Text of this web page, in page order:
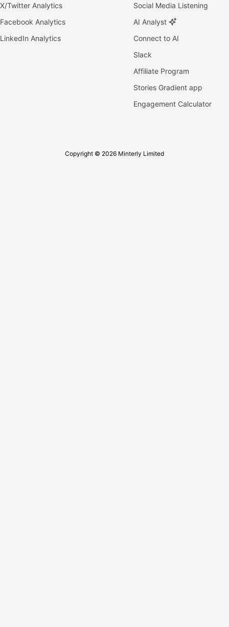
X/Twitter Analytics
Facebook Analytics
LinkedIn Analytics
Social Media Listening
AI Analyst
Connect to AI
Slack
Affiliate Program
Stories Gradient app
Engagement Calculator
Copyright © 2026 Minterly Limited